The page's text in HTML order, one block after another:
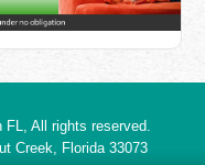
, All rights reserved.
Creek,
Florida 33073